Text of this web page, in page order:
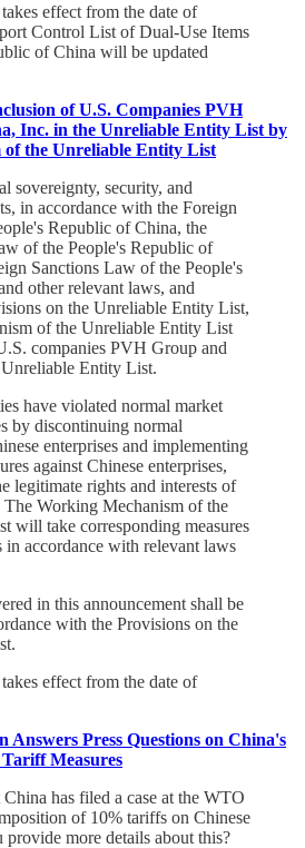
effect from the date of
Control List of Dual-Use Items
of China will be updated
of U.S. Companies PVH
Inc. in the Unreliable Entity List by
of the Unreliable Entity List
sovereignty, security, and
in accordance with the Foreign
Republic of China, the
of the People's Republic of
Sanctions Law of the People's
other relevant laws, and
on the Unreliable Entity List,
of the Unreliable Entity List
companies PVH Group and
Entity List.
have violated normal market
by discontinuing normal
enterprises and implementing
against Chinese enterprises,
legitimate rights and interests of
The Working Mechanism of the
will take corresponding measures
in accordance with relevant laws
in this announcement shall be
with the Provisions on the
effect from the date of
Answers Press Questions on China's
Measures
has filed a case at the WTO
of 10% tariffs on Chinese
more details about this?